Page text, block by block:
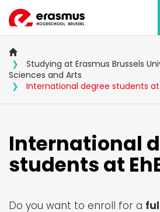
main
content
Studying at Erasmus Brussels
Sciences and Arts
International degree students at
International
students at
Do you want to enroll for a